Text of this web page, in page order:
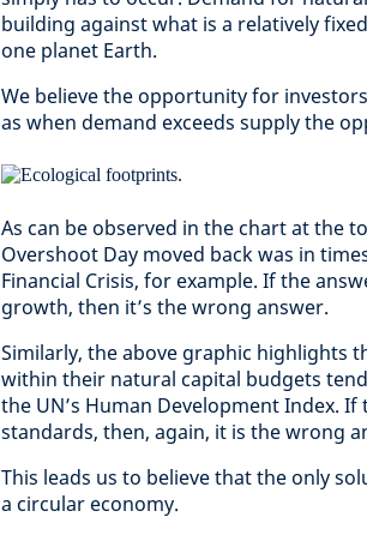
building against what is a relatively
one planet Earth.
We believe the opportunity for
as when demand exceeds supply the
As can be observed in the chart at the
Overshoot Day moved back was in
Financial Crisis, for example. If the
growth, then it’s the wrong answer.
Similarly, the above graphic highlights
within their natural capital budgets
the UN’s Human Development Index.
standards, then, again, it is the wrong
This leads us to believe that the only
a circular economy.